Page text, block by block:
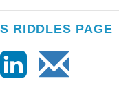
RIDDLES PAGE